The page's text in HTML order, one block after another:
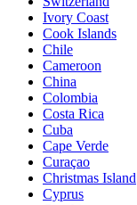
Ivory Coast
Cook Islands
Chile
Cameroon
China
Colombia
Costa Rica
Cuba
Cape Verde
Curaçao
Christmas Island
Cyprus